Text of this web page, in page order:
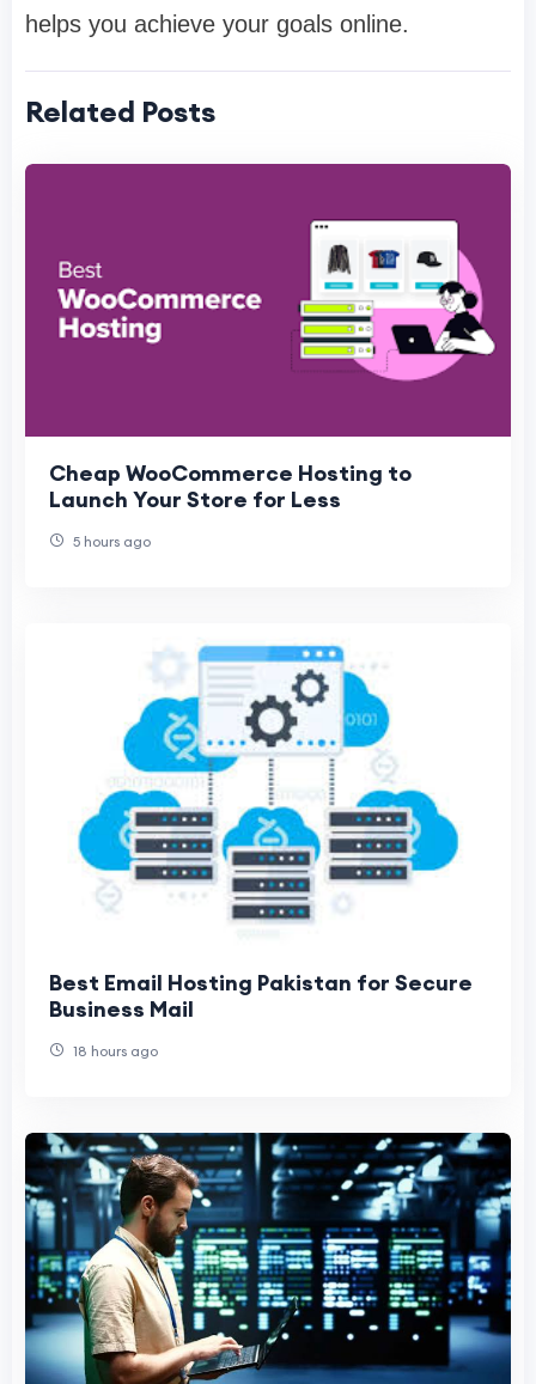
helps you achieve your goals online.
Related Posts
Cheap WooCommerce Hosting to
Launch Your Store for Less
5 hours ago
Best Email Hosting Pakistan for Secure
Business Mail
18 hours ago